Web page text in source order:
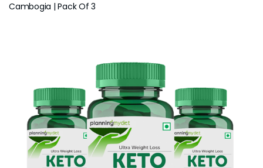
Cambogia | Pack Of 3